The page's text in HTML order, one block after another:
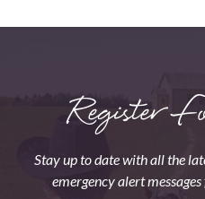
Register
Stay up to date with all the
emergency alert